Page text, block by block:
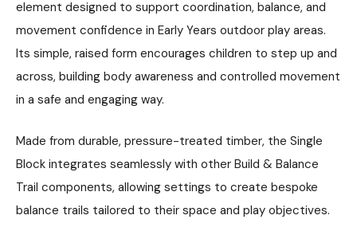
element designed to support coordination, balance, and
movement confidence in Early Years outdoor play areas.
Its simple, raised form encourages children to step up and
across, building body awareness and controlled movement
in a safe and engaging way.
Made from durable, pressure-treated timber, the Single
Block integrates seamlessly with other Build & Balance
Trail components, allowing settings to create bespoke
balance trails tailored to their space and play objectives.